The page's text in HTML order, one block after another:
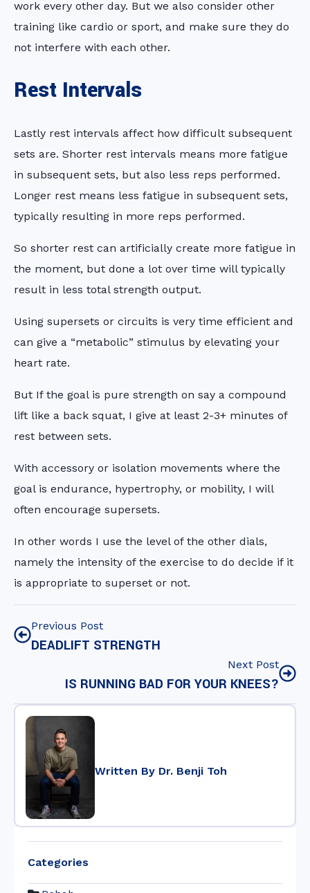
work every other day. But we also consider other
training like cardio or sport, and make sure they do
not interfere with each other.
Rest Intervals
Lastly rest intervals affect how difficult subsequent
sets are. Shorter rest intervals means more fatigue
in subsequent sets, but also less reps performed.
Longer rest means less fatigue in subsequent sets,
typically resulting in more reps performed.
So shorter rest can artificially create more fatigue in
the moment, but done a lot over time will typically
result in less total strength output.
Using supersets or circuits is very time efficient and
can give a “metabolic” stimulus by elevating your
heart rate.
But If the goal is pure strength on say a compound
lift like a back squat, I give at least 2-3+ minutes of
rest between sets.
With accessory or isolation movements where the
goal is endurance, hypertrophy, or mobility, I will
often encourage supersets.
In other words I use the level of the other dials,
namely the intensity of the exercise to do decide if it
is appropriate to superset or not.
Previous Post
DEADLIFT STRENGTH
Next Post
IS RUNNING BAD FOR YOUR KNEES?
Written By Dr. Benji Toh
Categories